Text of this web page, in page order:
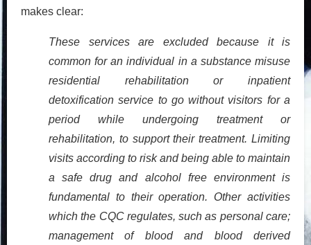
makes clear:
These services are excluded because it is
common for an individual in a substance misuse
residential rehabilitation or inpatient
detoxification service to go without visitors for a
period while undergoing treatment or
rehabilitation, to support their treatment. Limiting
visits according to risk and being able to maintain
a safe drug and alcohol free environment is
fundamental to their operation. Other activities
which the CQC regulates, such as personal care;
management of blood and blood derived